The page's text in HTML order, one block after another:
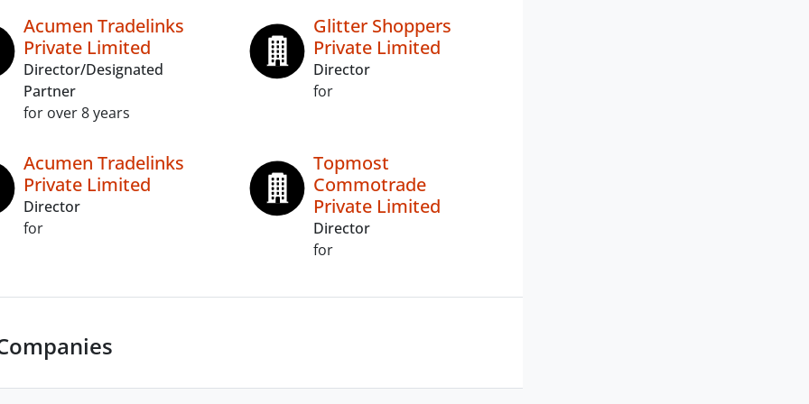
Acumen Tradelinks
Private Limited
Director/Designated
Partner
for over 8 years
Glitter Shoppers
Private Limited
Director
for
Acumen Tradelinks
Private Limited
Director
for
Topmost
Commotrade
Private Limited
Director
for